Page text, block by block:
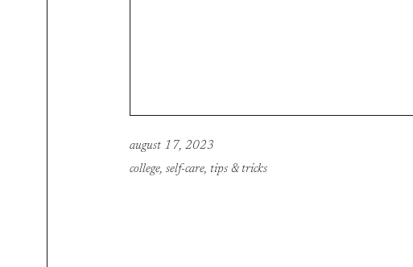
college, self-care, tips & tricks
august 17, 2023